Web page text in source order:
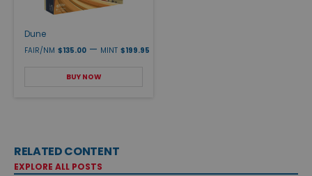
Dune
FAIR/NM $135.00 — MINT $199.95
BUY NOW
RELATED CONTENT
EXPLORE ALL POSTS